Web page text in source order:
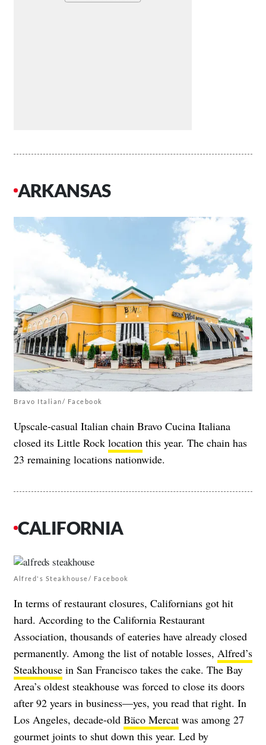
ARKANSAS
Bravo Italian/ Facebook
Upscale-casual Italian chain Bravo Cucina Italiana
closed its Little Rock location this year. The chain has
23 remaining locations nationwide.
CALIFORNIA
Alfred's Steakhouse/ Facebook
In terms of restaurant closures, Californians got hit
hard. According to the California Restaurant
Association, thousands of eateries have already closed
permanently. Among the list of notable losses, Alfred’s
Steakhouse in San Francisco takes the cake. The Bay
Area’s oldest steakhouse was forced to close its doors
after 92 years in business—yes, you read that right. In
Los Angeles, decade-old Bäco Mercat was among 27
gourmet joints to shut down this year. Led by